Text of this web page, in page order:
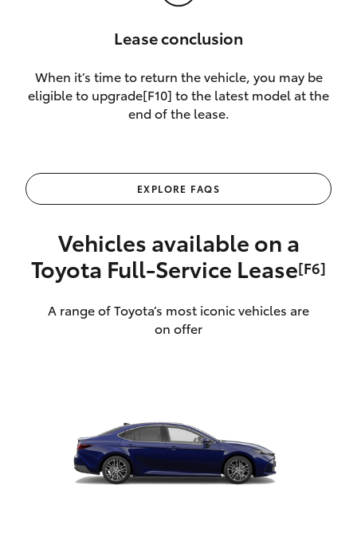
Lease conclusion
When it’s time to return the vehicle, you may be
eligible to upgrade[F10] to the latest model at the
end of the lease.
EXPLORE FAQS
Vehicles available on a
Toyota Full‑Service Lease[F6]
A range of Toyota’s most iconic vehicles are
on offer